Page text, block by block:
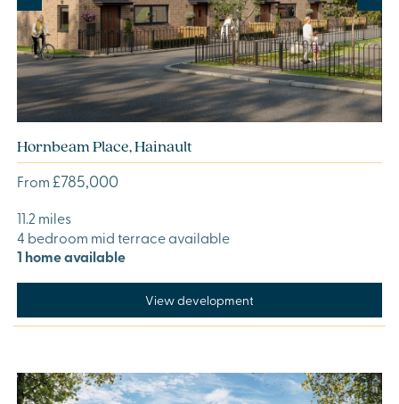
Hornbeam Place, Hainault
From £785,000
11.2 miles
4 bedroom mid terrace available
1 home available
View development